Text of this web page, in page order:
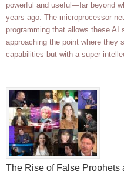
powerful and useful—far beyond
years ago. The microprocessor
programming that allows these
approaching the point where they
capabilities but with a super
The Rise of False Prophets